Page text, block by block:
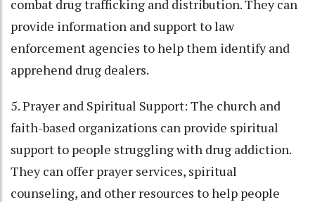
combat drug trafficking and distribution. They can
provide information and support to law
enforcement agencies to help them identify and
apprehend drug dealers.
5. Prayer and Spiritual Support: The church and
faith-based organizations can provide spiritual
support to people struggling with drug addiction.
They can offer prayer services, spiritual
counseling, and other resources to help people